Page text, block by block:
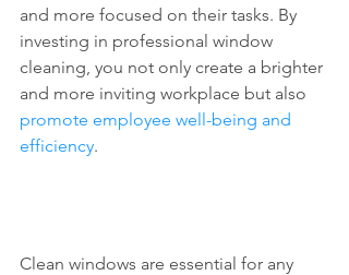
and more focused on their tasks. By
investing in professional window
cleaning, you not only create a brighter
and more inviting workplace but also
promote employee well-being and
efficiency.
Clean windows are essential for any